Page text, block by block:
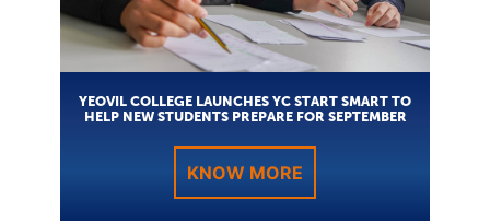
YEOVIL COLLEGE LAUNCHES YC START SMART TO
HELP NEW STUDENTS PREPARE FOR SEPTEMBER
KNOW MORE